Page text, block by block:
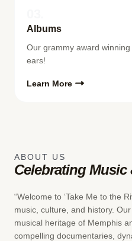
Albums
Our grammy award
ears!
Learn More
ABOUT US
Celebrating Music
“Welcome to ‘Take Me to the
music, culture, and history.
musical heritage of Memphis
compelling documentaries,